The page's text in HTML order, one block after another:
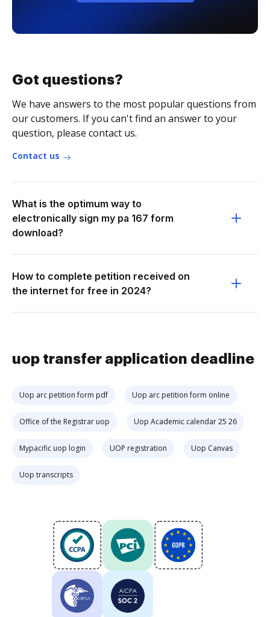
Got questions?
We have answers to the most popular questions from
our customers. If you can't find an answer to your
question, please contact us.
Contact us
What is the optimum way to
electronically sign my pa 167 form
download?
How to complete petition received on
the internet for free in 2024?
uop transfer application deadline
Uop arc petition form pdf Uop arc petition form online
Office of the Registrar uop Uop Academic calendar 25 26
Mypacific uop login UOP registration Uop Canvas
Uop transcripts